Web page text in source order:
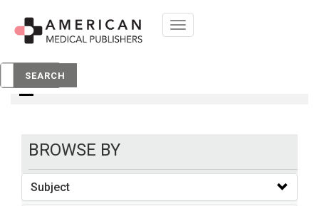
Toggle
navigation
SEARCH
books
BROWSE BY
Subject